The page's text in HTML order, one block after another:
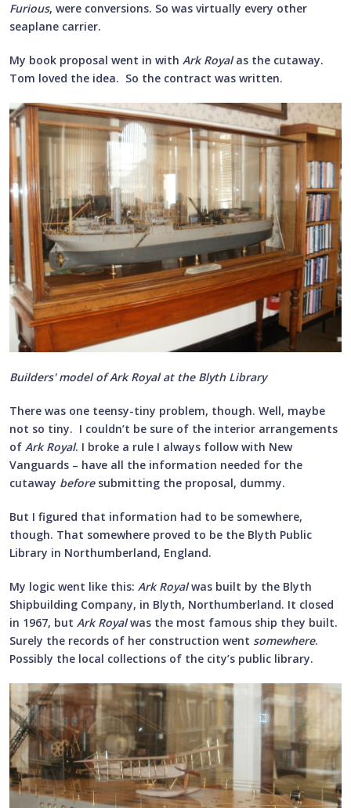
Furious, were conversions. So was virtually every other
seaplane carrier.
My book proposal went in with Ark Royalas the cutaway.
Tom loved the idea. So the contract was written.
Builders' model of Ark Royal at the Blyth Library
There was one teensy-tiny problem, though. Well, maybe
not so tiny. I couldn’t be sure of the interior arrangements
of Ark Royal. I broke a rule I always follow with New
Vanguards – have all the information needed for the
cutaway beforesubmitting the proposal, dummy.
But I figured that information had to be somewhere,
though. That somewhere proved to be the Blyth Public
Library in Northumberland, England.
My logic went like this: Ark Royalwas built by the Blyth
Shipbuilding Company, in Blyth, Northumberland. It closed
in 1967, but Ark Royalwas the most famous ship they built.
Surely the records of her construction went somewhere.
Possibly the local collections of the city’s public library.